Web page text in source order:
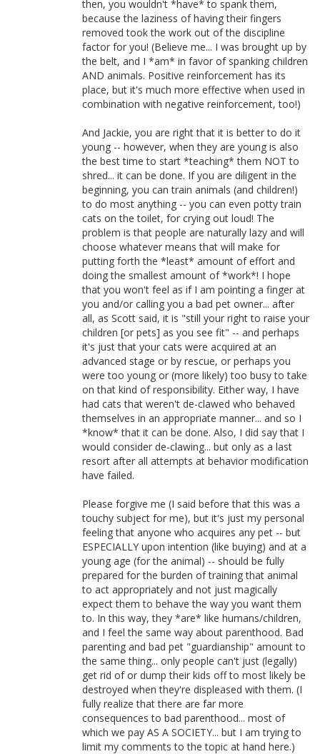
then, you wouldn't *have* to spank them,
because the laziness of having their fingers
removed took the work out of the discipline
factor for you! (Believe me... I was brought up by
the belt, and I *am* in favor of spanking children
AND animals. Positive reinforcement has its
place, but it's much more effective when used in
combination with negative reinforcement, too!)
And Jackie, you are right that it is better to do it
young -- however, when they are young is also
the best time to start *teaching* them NOT to
shred... it can be done. If you are diligent in the
beginning, you can train animals (and children!)
to do most anything -- you can even potty train
cats on the toilet, for crying out loud! The
problem is that people are naturally lazy and will
choose whatever means that will make for
putting forth the *least* amount of effort and
doing the smallest amount of *work*! I hope
that you won't feel as if I am pointing a finger at
you and/or calling you a bad pet owner... after
all, as Scott said, it is "still your right to raise your
children [or pets] as you see fit" -- and perhaps
it's just that your cats were acquired at an
advanced stage or by rescue, or perhaps you
were too young or (more likely) too busy to take
on that kind of responsibility. Either way, I have
had cats that weren't de-clawed who behaved
themselves in an appropriate manner... and so I
*know* that it can be done. Also, I did say that I
would consider de-clawing... but only as a last
resort after all attempts at behavior modification
have failed.
Please forgive me (I said before that this was a
touchy subject for me), but it's just my personal
feeling that anyone who acquires any pet -- but
ESPECIALLY upon intention (like buying) and at a
young age (for the animal) -- should be fully
prepared for the burden of training that animal
to act appropriately and not just magically
expect them to behave the way you want them
to. In this way, they *are* like humans/children,
and I feel the same way about parenthood. Bad
parenting and bad pet "guardianship" amount to
the same thing... only people can't just (legally)
get rid of or dump their kids off to most likely be
destroyed when they're displeased with them. (I
fully realize that there are far more
consequences to bad parenthood... most of
which we pay AS A SOCIETY... but I am trying to
limit my comments to the topic at hand here.)